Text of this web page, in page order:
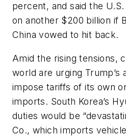
percent, and said the
on another $200 billion if
China vowed to hit back.
Amid the rising tensions,
world are urging Trump’s
impose tariffs of its own
imports. South Korea’s
duties would be
Co., which imports